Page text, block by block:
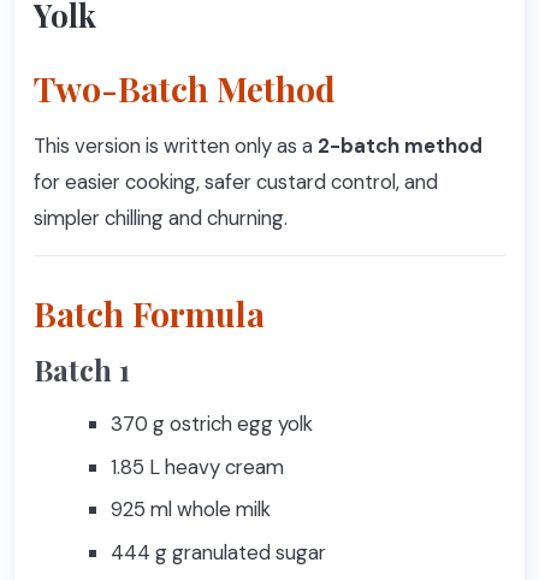
Yolk
Two-Batch Method
This version is written only as a 2-batch method
for easier cooking, safer custard control, and
simpler chilling and churning.
Batch Formula
Batch 1
370 g ostrich egg yolk
1.85 L heavy cream
925 ml whole milk
444 g granulated sugar